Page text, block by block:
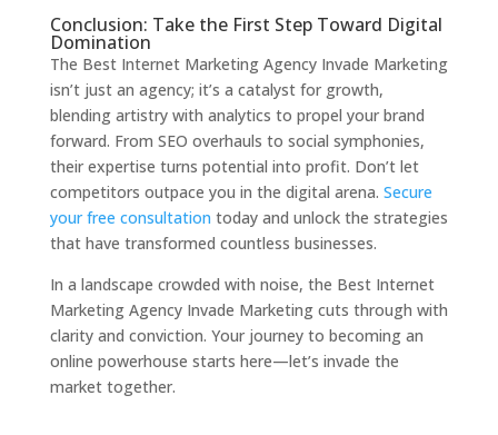
Conclusion: Take the First Step Toward Digital
Domination
The Best Internet Marketing Agency Invade Marketing
isn’t just an agency; it’s a catalyst for growth,
blending artistry with analytics to propel your brand
forward. From SEO overhauls to social symphonies,
their expertise turns potential into profit. Don’t let
competitors outpace you in the digital arena. Secure
your free consultation today and unlock the strategies
that have transformed countless businesses.
In a landscape crowded with noise, the Best Internet
Marketing Agency Invade Marketing cuts through with
clarity and conviction. Your journey to becoming an
online powerhouse starts here—let’s invade the
market together.